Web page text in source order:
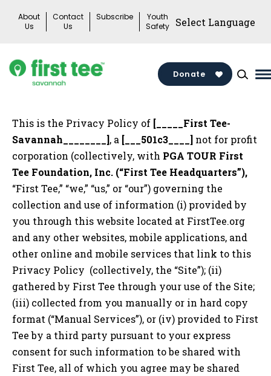
About
Us
Contact
Us
Subscribe
Youth
Safety
Donate
This is the Privacy Policy of [_____First Tee-
Savannah________], a [___501c3____] not for profit
corporation (collectively, with PGA TOUR First
Tee Foundation, Inc. (“First Tee Headquarters”),
“First Tee,” “we,” “us,” or “our”) governing the
collection and use of information (i) provided by
you through this website located at FirstTee.org
and any other websites, mobile applications, and
other online and mobile services that link to this
Privacy Policy (collectively, the “Site”); (ii)
gathered by First Tee through your use of the Site;
(iii) collected from you manually or in hard copy
format (“Manual Services”), or (iv) provided to First
Tee by a third party pursuant to your express
consent for such information to be shared with
First Tee, all of which you agree may be shared